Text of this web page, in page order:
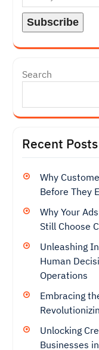
Search
Recent Posts
Why
Before They
Why Your
Still Choose
Unleashing
Human
Operations
Embracing
Unlocking
Businesses